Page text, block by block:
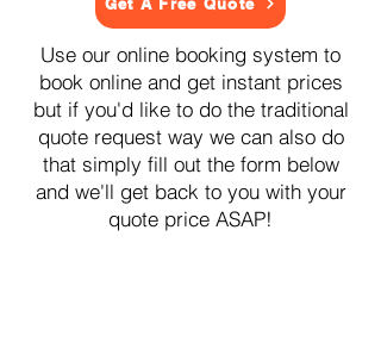
Use our online booking system to
book online and get instant prices
but if you'd like to do the traditional
quote request way we can also do
that simply fill out the form below
and we'll get back to you with your
quote price ASAP!